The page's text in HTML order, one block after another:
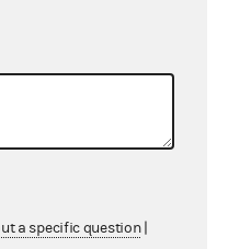
a specific question